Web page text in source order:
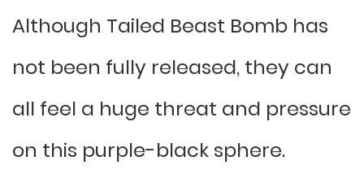
Although Tailed Beast Bomb has
not been fully released, they can
all feel a huge threat and pressure
on this purple-black sphere.